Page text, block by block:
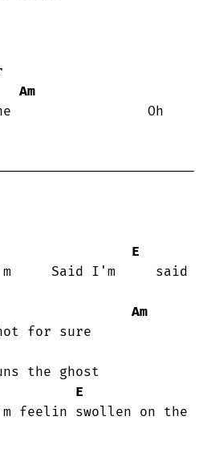
Am
Oh
E
Am
E